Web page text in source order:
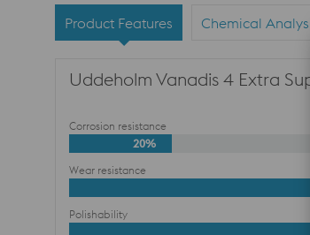
Product Features Chemical
Uddeholm Vanadis 4 Extra
Corrosion resistance
20%
Wear resistance
Polishability